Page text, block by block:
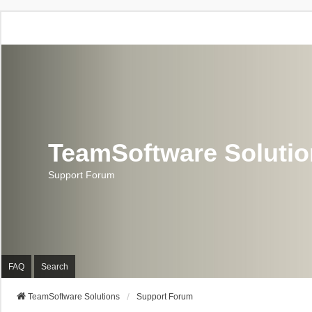
TeamSoftware
Support Forum
FAQ Search
TeamSoftware Solutions Support Forum